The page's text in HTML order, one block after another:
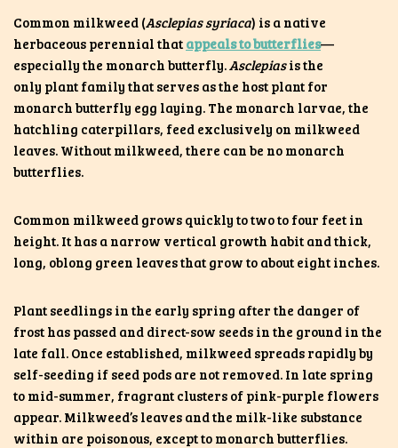
Common milkweed (Asclepias syriaca) is a native
herbaceous perennial that appeals to butterflies—
especially the monarch butterfly.Asclepiasis the
only plant family that serves as the host plant for
monarch butterfly egg laying. The monarch larvae, the
hatchling caterpillars, feed exclusively on milkweed
leaves. Without milkweed, there can be no monarch
butterflies.
Common milkweed grows quickly to two to four feet in
height. It has a narrow vertical growth habit and thick,
long, oblong green leaves that grow to about eight inches.
Plant seedlings in the early spring after the danger of
frost has passed and direct-sow seeds in the ground in the
late fall. Once established, milkweed spreads rapidly by
self-seeding if seed pods are not removed. In late spring
to mid-summer, fragrant clusters of pink-purple flowers
appear. Milkweed’s leaves and the milk-like substance
within are poisonous, except to monarch butterflies.